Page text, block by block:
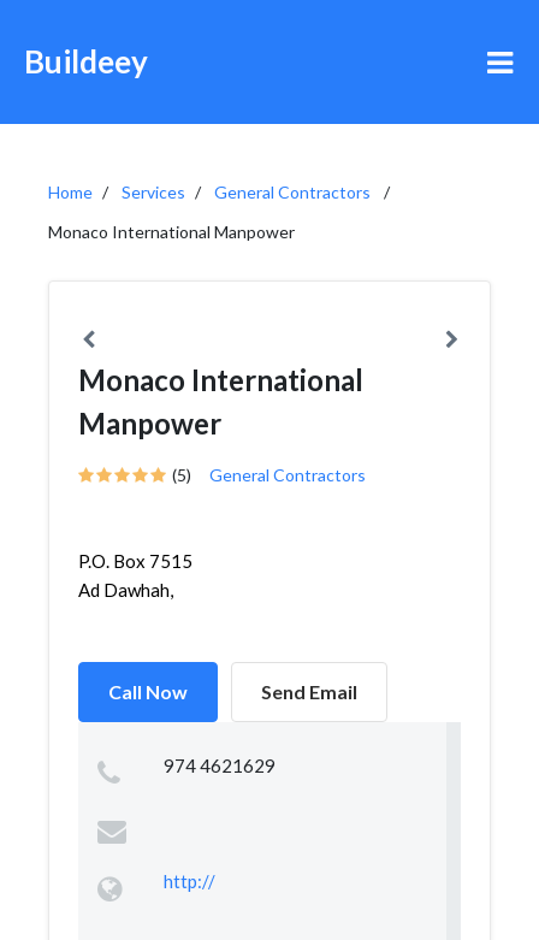
Buildeey
Home Services
General Contractors
Monaco International Manpower
Monaco International
Manpower
(5) General Contractors
P.O. Box 7515
Ad Dawhah,
Call Now Send Email
974 4621629
http://